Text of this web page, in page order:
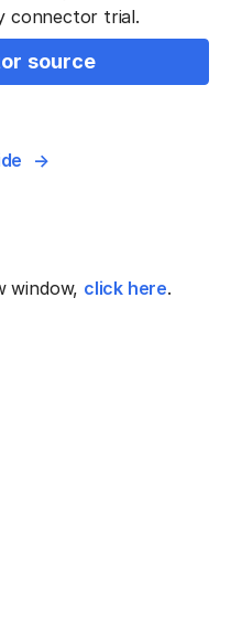
connector trial.
source
window, click here.